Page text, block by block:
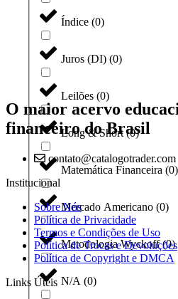
Índice (0)
Juros (DI) (0)
Leilões (0)
Long & Short(0)
Matemática Financeira (0)
Mercado Americano (0)
Metodologia Wyckoff(0)
N/A (0)
O maior acervo
financeiro do Brasil
contato@catalogotrader.com
Institucional
Sobre Nós
Política de Privacidade
Termos e Condições de Uso
Política de Trocas e Devoluções
Política de Copyright e DMCA
Links Úteis